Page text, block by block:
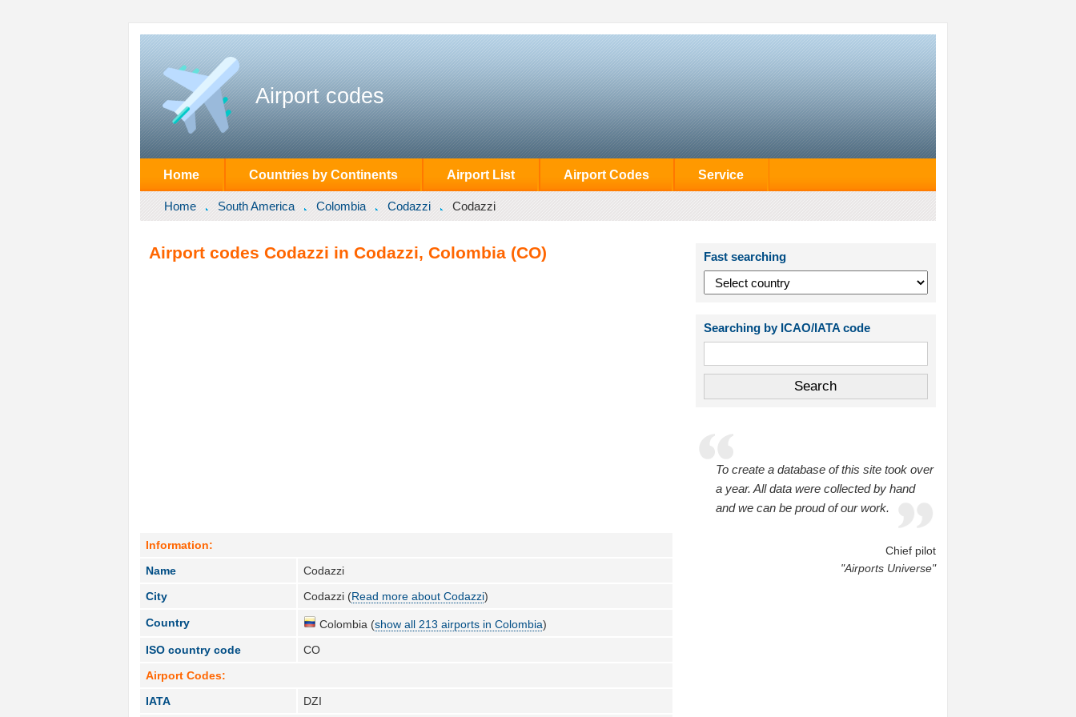
Airport codes
Home Countries by Continents Airport List Airport Codes Service
Home South America Colombia Codazzi Codazzi
Airport codes Codazzi in Codazzi, Colombia (CO)
Information:
Name
Codazzi
City
Codazzi (Read more about Codazzi)
Country Colombia (show all 213 airports in Colombia)
ISO country code
CO
Airport Codes:
IATA
DZI
Fast searching
Searching by ICAO/IATA code
To create a database of this site took over
a year. All data were collected by hand
and we can be proud of our work.
Chief pilot
"Airports Universe"